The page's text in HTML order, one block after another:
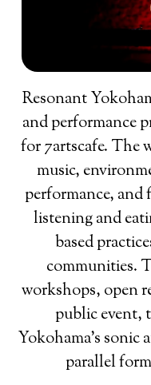
Resonant
and performance
for 7artscafe. The
music,
performance,
listening and
based
communities.
workshops, open
public event,
Yokohama’s sonic
parallel